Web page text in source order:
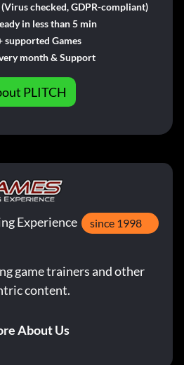
checked, GDPR-compliant)
in less than 5 min
supported Games
month & Support
PLITCH
Experience since 1998
game trainers and other
content.
About Us